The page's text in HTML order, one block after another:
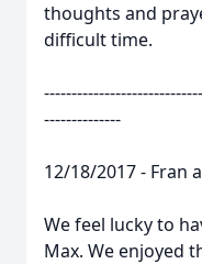
thoughts and
difficult time.
--------------
12/18/2017 - Fran
We feel lucky to
Max. We enjoyed